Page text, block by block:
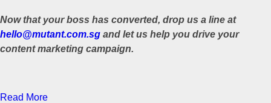
Now that your boss has converted, drop us a line at
hello@mutant.com.sg and let us help you drive your
content marketing campaign.
Read More